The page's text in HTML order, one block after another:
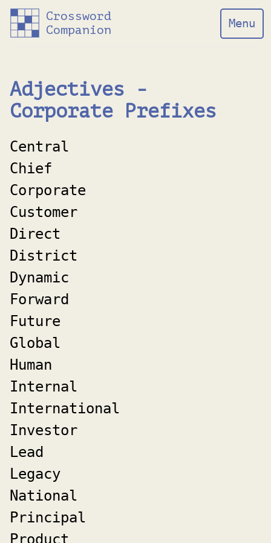
Crossword
Companion
Menu
Adjectives -
Corporate Prefixes
Central
Chief
Corporate
Customer
Direct
District
Dynamic
Forward
Future
Global
Human
Internal
International
Investor
Lead
Legacy
National
Principal
Product